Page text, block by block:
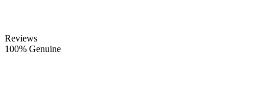
Reviews
100% Genuine